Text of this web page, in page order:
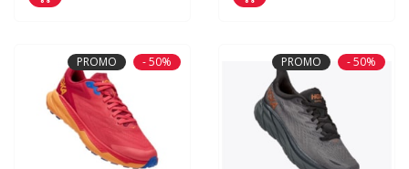
PROMO - 50% PROMO - 50%